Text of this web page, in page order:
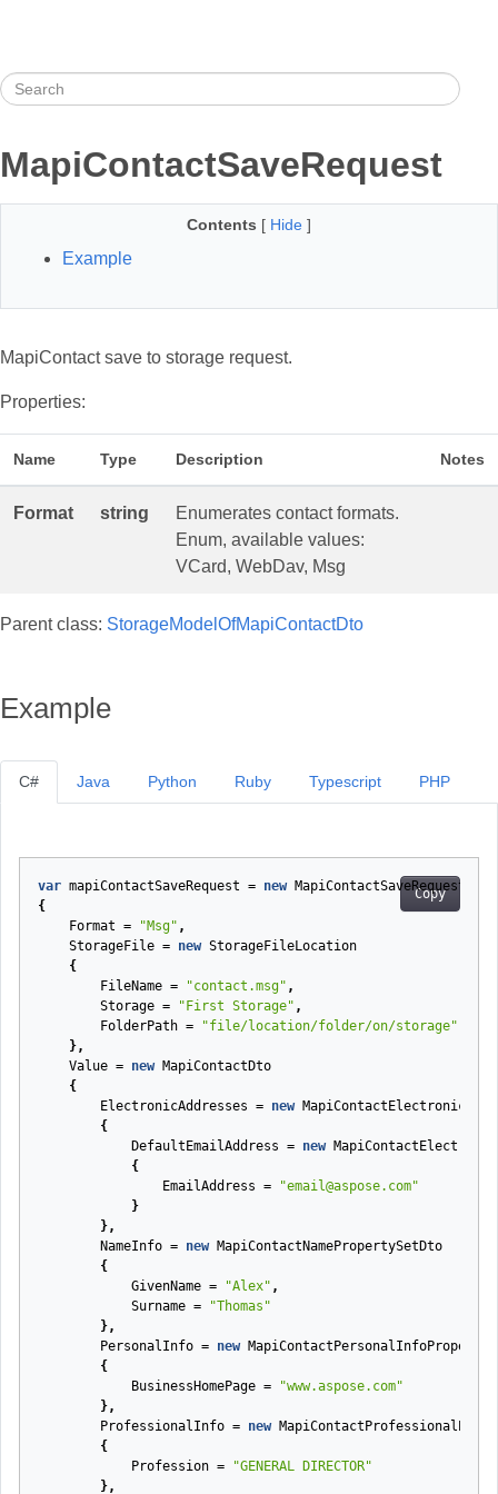
MapiContactSaveRequest
Contents [ Hide ]
Example
MapiContact save to storage request.
Properties:
Name Type Description Notes
Format string
Enumerates contact formats.
Enum, available values:
VCard, WebDav, Msg
Parent class: StorageModelOfMapiContactDto
Example
C#
Copy
var mapiContactSaveRequest = new MapiContactSaveRequest
{
Format = "Msg" ,
StorageFile = new StorageFileLocation
{
FileName = "contact.msg" ,
Storage = "First Storage" ,
FolderPath =
"file/location/folder/on/storage"
},
Value = new MapiContactDto
{
ElectronicAddresses = new
{
DefaultEmailAddress = new
{
EmailAddress =
"email@aspose.com"
}
},
NameInfo = new MapiContactNamePropertySetDto
{
GivenName = "Alex" ,
Surname =
"Thomas"
},
PersonalInfo = new
{
BusinessHomePage =
"www.aspose.com"
},
ProfessionalInfo = new
{
Profession =
"GENERAL DIRECTOR"
},
Java Python Ruby Typescript PHP